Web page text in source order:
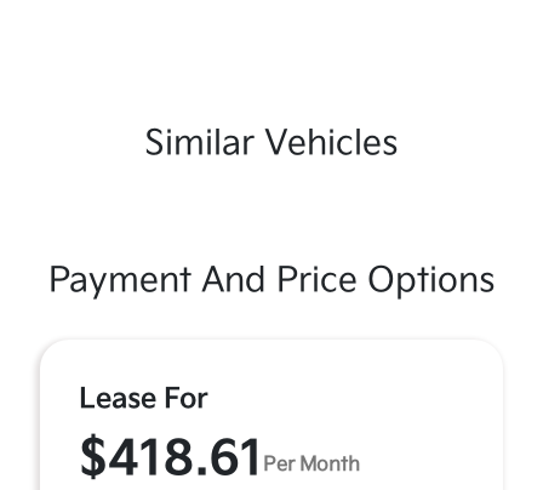
Similar Vehicles
Payment And Price Options
Lease For
$418.61 Per Month